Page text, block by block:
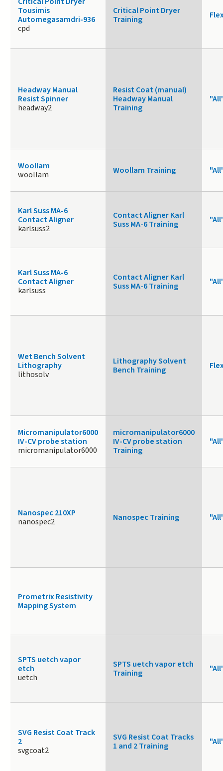
Tousimis
Automegasamdri-936
cpd
Critical Point Dryer
Training
Headway Manual
Resist Spinner
headway2
Resist Coat (manual)
Headway Manual
Training
Woollam
woollam
Woollam Training
Karl Suss MA-6
Contact Aligner
karlsuss2
Contact Aligner Karl
Suss MA-6 Training
Karl Suss MA-6
Contact Aligner
karlsuss
Contact Aligner Karl
Suss MA-6 Training
Wet Bench Solvent
Lithography
lithosolv
Lithography Solvent
Bench Training
Micromanipulator6000
IV-CV probe station
micromanipulator6000
micromanipulator6000
IV-CV probe station
Training
Nanospec 210XP
nanospec2
Nanospec Training
Prometrix Resistivity
Mapping System
SPTS uetch vapor
etch
uetch
SPTS uetch vapor etch
Training
SVG Resist Coat Track
2
svgcoat2
SVG Resist Coat Tracks
1 and 2 Training